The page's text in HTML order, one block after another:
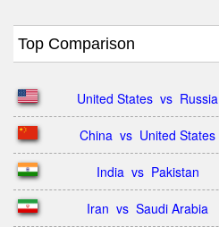
Top Comparison
United States  vs  Russia
China  vs  United States
India  vs  Pakistan
Iran  vs  Saudi Arabia